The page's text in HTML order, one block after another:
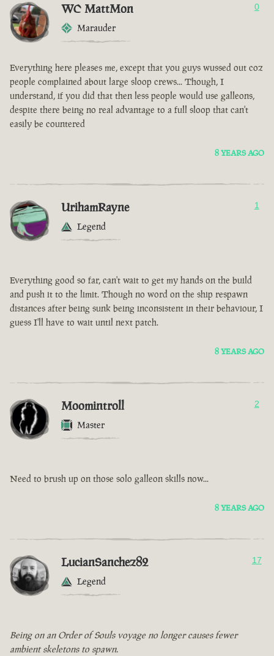
WC MattMon
Marauder
0
Everything here pleases me, except that you guys wussed out coz
people complained about large sloop crews... Though, I
understand, if you did that then less people would use galleons,
despite there being no real advantage to a full sloop that can't
easily be countered
8 YEARS AGO
UrihamRayne
Legend
1
Everything good so far, can't wait to get my hands on the build
and push it to the limit. Though no word on the ship respawn
distances after being sunk being inconsistent in their behaviour, I
guess I'll have to wait until next patch.
8 YEARS AGO
Moomintroll
Master
2
Need to brush up on those solo galleon skills now...
8 YEARS AGO
LucianSanchez82
Legend
17
Being on an Order of Souls voyage no longer causes fewer
ambient skeletons to spawn.